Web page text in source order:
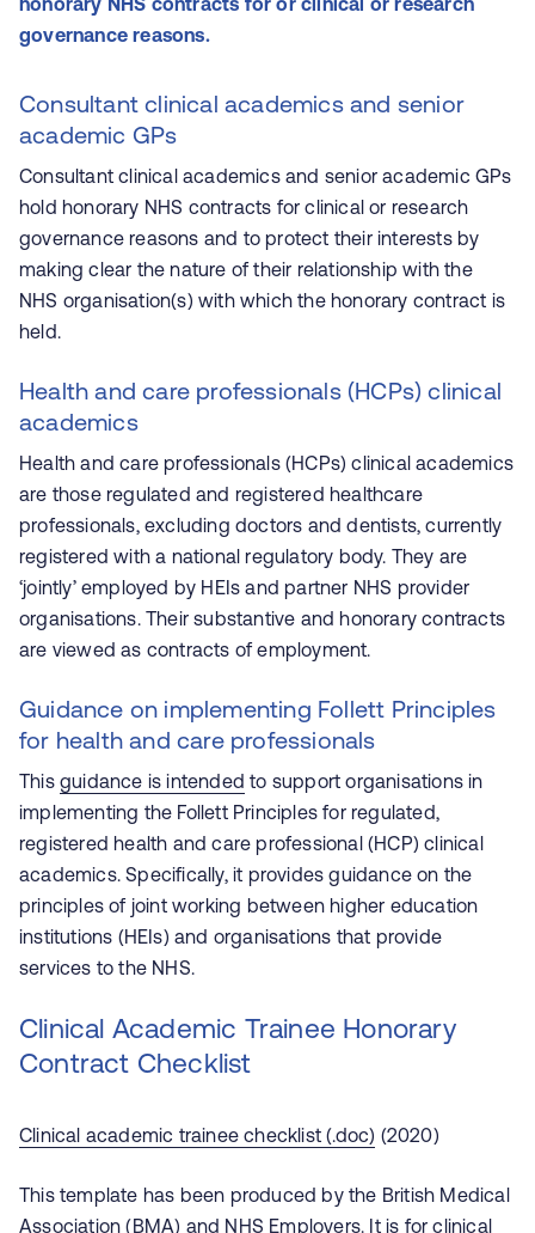
governance reasons.
Consultant clinical academics and senior
academic GPs
Consultant clinical academics and senior academic GPs
hold honorary NHS contracts for clinical or research
governance reasons and to protect their interests by
making clear the nature of their relationship with the
NHS organisation(s) with which the honorary contract is
held.
Health and care professionals (HCPs) clinical
academics
Health and care professionals (HCPs) clinical academics
are those regulated and registered healthcare
professionals, excluding doctors and dentists, currently
registered with a national regulatory body. They are
‘jointly’ employed by HEIs and partner NHS provider
organisations. Their substantive and honorary contracts
are viewed as contracts of employment.
Guidance on implementing Follett Principles
for health and care professionals
This guidance is intended to support organisations in
implementing the Follett Principles for regulated,
registered health and care professional (HCP) clinical
academics. Specifically, it provides guidance on the
principles of joint working between higher education
institutions (HEIs) and organisations that provide
services to the NHS.
Clinical Academic Trainee Honorary
Contract Checklist
Clinical academic trainee checklist (.doc) (2020)
This template has been produced by the British Medical
Association (BMA) and NHS Employers. It is for clinical